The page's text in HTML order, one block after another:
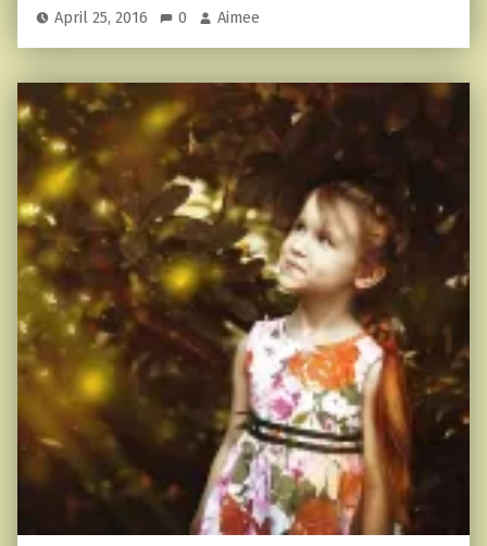
April 25, 2016 0 Aimee